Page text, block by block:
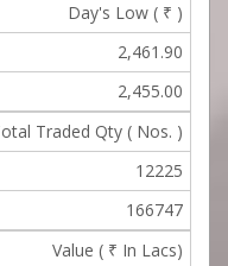
Day's Low ( ₹ )
2,461.90
2,455.00
Traded Qty ( Nos. )
12225
166747
Value ( ₹ In Lacs)